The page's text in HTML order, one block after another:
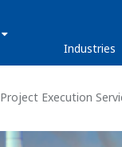
Industries
Project Execution